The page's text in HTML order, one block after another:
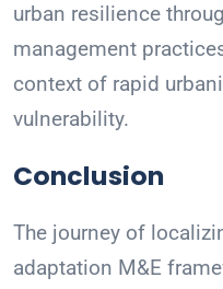
urban resilience
management
context of rapid
vulnerability.
Conclusion
The journey of
adaptation M&E